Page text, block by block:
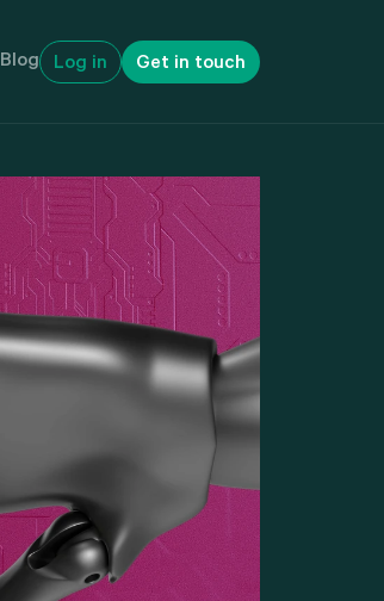
Blog Log in Get in touch